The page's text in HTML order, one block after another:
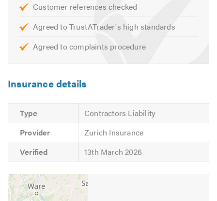
We give free, non obligatory quotes and estimates. Our
service is friendly, clean and tidy, and reliable.
Please visit ourwebsite
Trustatrader when calling.
Thank you.
Customer references checked
Agreed to TrustATrader's high standards
Agreed to complaints procedure
Insurance details
Type
Contractors Liability
Provider
Zurich Insurance
Verified
13th March 2026